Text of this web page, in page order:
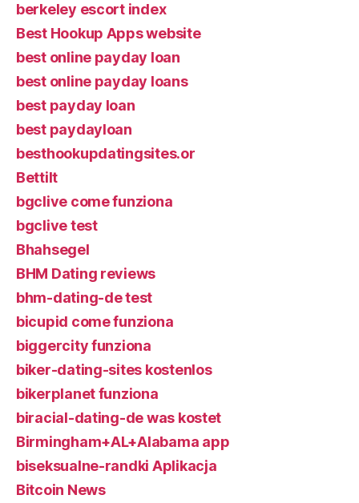
berkeley escort index
Best Hookup Apps website
best online payday loan
best online payday loans
best payday loan
best paydayloan
besthookupdatingsites.or
Bettilt
bgclive come funziona
bgclive test
Bhahsegel
BHM Dating reviews
bhm-dating-de test
bicupid come funziona
biggercity funziona
biker-dating-sites kostenlos
bikerplanet funziona
biracial-dating-de was kostet
Birmingham+AL+Alabama app
biseksualne-randki Aplikacja
Bitcoin News